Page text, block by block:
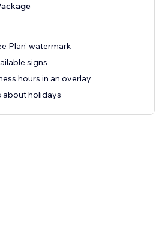
Plan’ watermark
signs
hours in an overlay
about holidays